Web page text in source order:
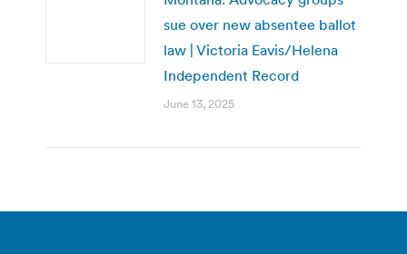
sue over new absentee ballot
law | Victoria Eavis/Helena
Independent Record
June 13, 2025